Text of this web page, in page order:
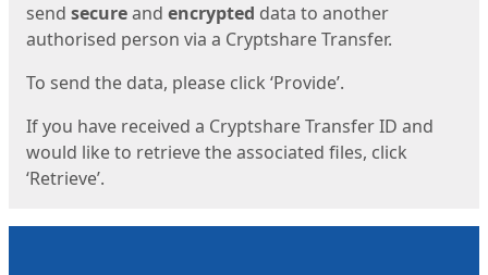
send secureand encrypted data to another
authorised person via a Cryptshare Transfer.
To send the data, please click ‘Provide’.
If you have received a Cryptshare Transfer ID and
would like to retrieve the associated files, click
‘Retrieve’.